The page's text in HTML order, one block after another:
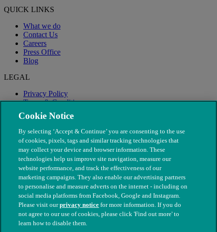
QUICK LINKS
What we do
Contact Us
Careers
Press Office
Blog
LEGAL
Privacy Policy
Terms & Conditions
Modern Slavery
© The People's Dispensary for Sick Animals. Registered charity
nos. 208217 & SC037585
Cookie Notice
By selecting ‘Accept & Continue’ you are consenting to the use
of cookies, pixels, tags and similar tracking technologies that
may collect your device and browser information. These
technologies help us improve site navigation, measure our
website performance, and track the effectiveness of our
marketing campaigns. They also enable our advertising partners
to personalise and measure adverts on the internet - including on
social media platforms from Facebook, Google and Instagram.
Please visit ourprivacy notice for more information. If you do
not agree to our use of cookies, please click 'Find out more' to
learn how to disable them.